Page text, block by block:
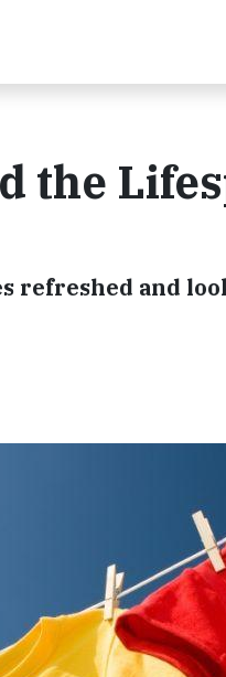
the
refreshed and